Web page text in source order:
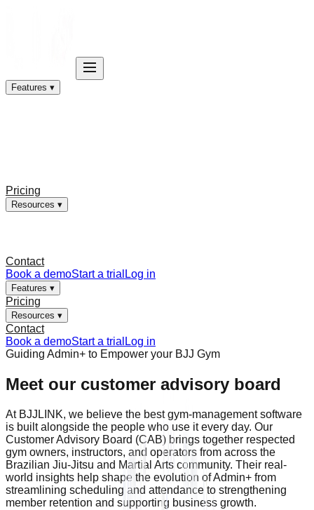
Features ▾
Pricing
Resources ▾
Contact
Book a demoStart a trial Log in
Features ▾
Pricing
Resources ▾
Contact
Book a demoStart a trial Log in
Guiding Admin+ to Empower your BJJ Gym
Meet our customer advisory board
At BJJLINK, we believe the best gym-management software
is built alongside the people who use it every day. Our
Customer Advisory Board (CAB) brings together respected
gym owners, instructors, and operators from across the
Brazilian Jiu-Jitsu and Martial Arts community. Their real-
world insights help shape the evolution of Admin+ from
streamlining scheduling and attendance to strengthening
member retention and supporting business growth.